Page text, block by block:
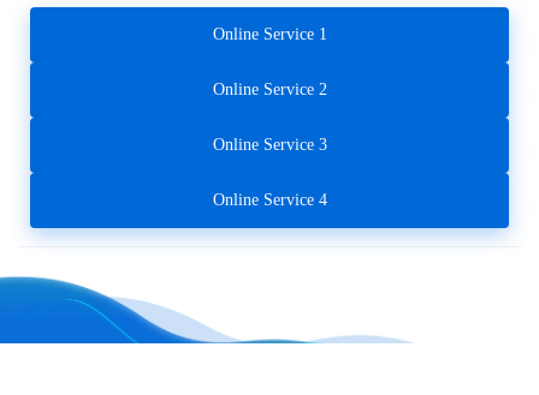
Online Service 1
Online Service 2
Online Service 3
Online Service 4